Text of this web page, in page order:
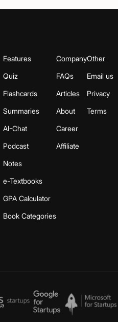
Features
Quiz
Flashcards
Summaries
AI-Chat
Podcast
Notes
e-Textbooks
GPA Calculator
Book Categories
Company
FAQs
Articles
About
Career
Affiliate
Other
Email us
Privacy
Terms